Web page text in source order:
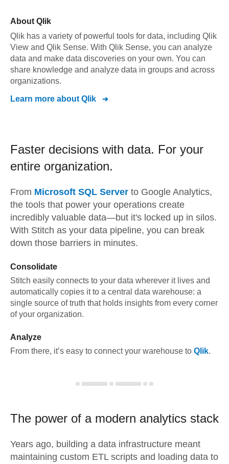
About Qlik
Qlik has a variety of powerful tools for data, including Qlik
View and Qlik Sense. With Qlik Sense, you can analyze
data and make data discoveries on your own. You can
share knowledge and analyze data in groups and across
organizations.
Learn more about Qlik
Faster decisions with data. For your
entire organization.
From Microsoft SQL Server to Google Analytics,
the tools that power your operations create
incredibly valuable data—but it's locked up in silos.
With Stitch as your data pipeline, you can break
down those barriers in minutes.
Consolidate
Stitch easily connects to your data wherever it lives and
automatically copies it to a central data warehouse: a
single source of truth that holds insights from every corner
of your organization.
Analyze
From there, it’s easy to connect your warehouse to Qlik.
The power of a modern analytics stack
Years ago, building a data infrastructure meant
maintaining custom ETL scripts and loading data to